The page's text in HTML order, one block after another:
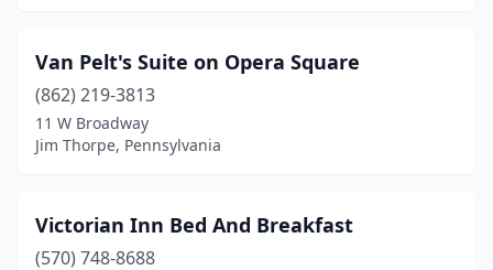
Coal Center (1)
Coal Township
Columbia (1)
Van Pelt's Suite on Opera Square
(862) 219-3813
11 W Broadway
Jim Thorpe, Pennsylvania
Victorian Inn Bed And Breakfast
(570) 748-8688